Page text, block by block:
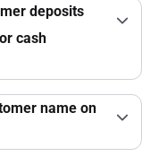
deposits
cash
name on